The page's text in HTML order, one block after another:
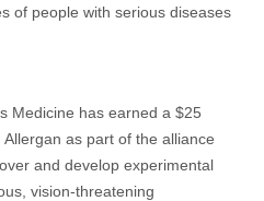
of people with serious diseases
Medicine has earned a $25
as part of the alliance
and develop experimental
vision-threatening